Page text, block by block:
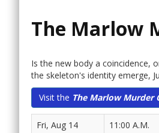
The Marlow
Is the new body a coincidence,
the skeleton's identity emerge,
Visit the The Marlow Murder
Fri, Aug 14 11:00 A.M.